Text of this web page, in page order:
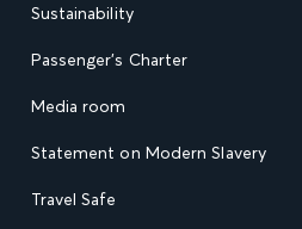
Sustainability
Passenger's Charter
Media room
Statement on Modern Slavery
Travel Safe